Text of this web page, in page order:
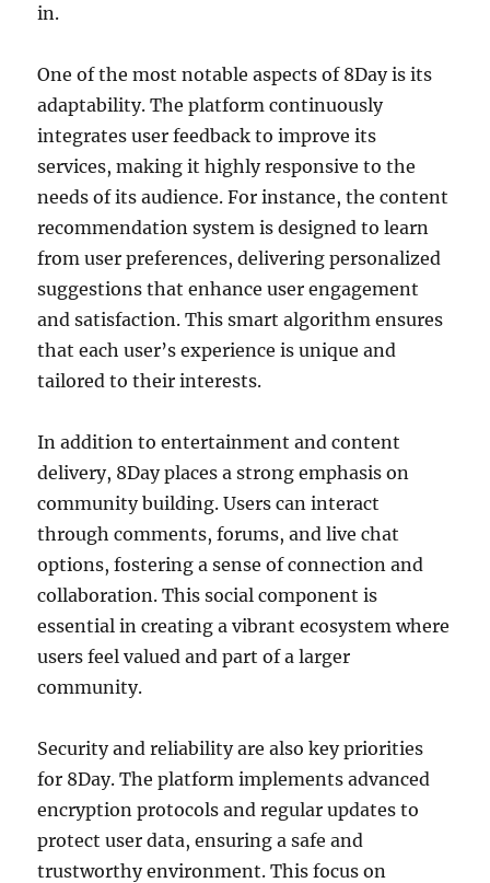
in.
One of the most notable aspects of 8Day is its
adaptability. The platform continuously
integrates user feedback to improve its
services, making it highly responsive to the
needs of its audience. For instance, the content
recommendation system is designed to learn
from user preferences, delivering personalized
suggestions that enhance user engagement
and satisfaction. This smart algorithm ensures
that each user’s experience is unique and
tailored to their interests.
In addition to entertainment and content
delivery, 8Day places a strong emphasis on
community building. Users can interact
through comments, forums, and live chat
options, fostering a sense of connection and
collaboration. This social component is
essential in creating a vibrant ecosystem where
users feel valued and part of a larger
community.
Security and reliability are also key priorities
for 8Day. The platform implements advanced
encryption protocols and regular updates to
protect user data, ensuring a safe and
trustworthy environment. This focus on